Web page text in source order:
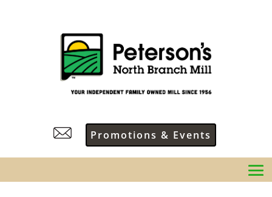
Promotions & Events